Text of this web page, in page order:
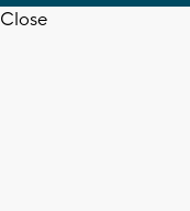
Close